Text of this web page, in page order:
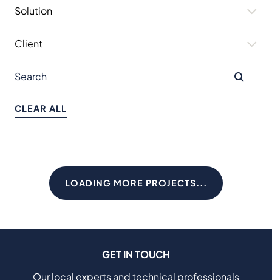
Solution
Client
CLEAR ALL
LOADING MORE PROJECTS...
GET IN TOUCH
Our local experts and technical professionals